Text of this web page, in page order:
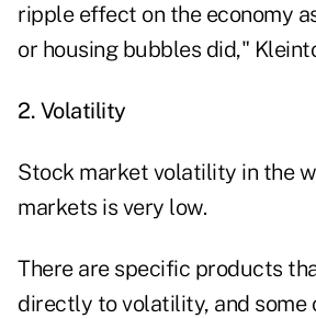
ripple effect on the economy
or housing bubbles did,"
2. Volatility
Stock market volatility in the
markets is very low.
There are specific products
directly to volatility, and some